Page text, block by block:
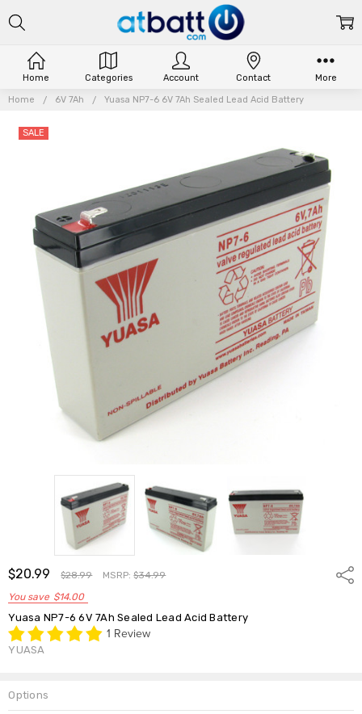
Home 6V 7Ah Yuasa NP7-6 6V 7Ah Sealed Lead Acid Battery
$20.99 $28.99 MSRP:$34.99
You save $14.00
Yuasa NP7-6 6V 7Ah Sealed Lead Acid Battery
1 Review
YUASA
SALE
Options
Home Categories Account Contact More